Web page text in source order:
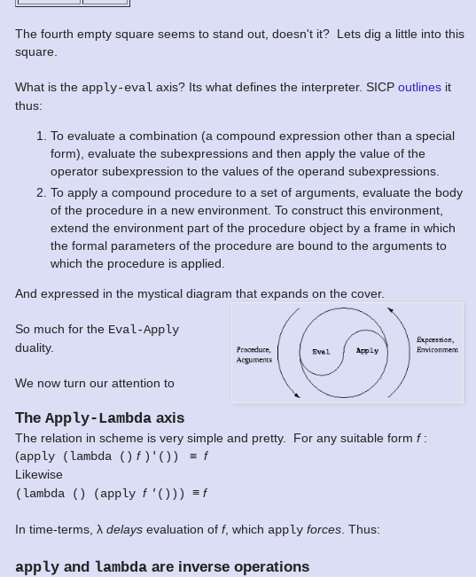
The fourth empty square seems to stand out, doesn't it? Lets dig a little into this
square.
What is the apply-eval axis? Its what defines the interpreter. SICP outlines it
thus:
To evaluate a combination (a compound expression other than a special
form), evaluate the subexpressions and then apply the value of the
operator subexpression to the values of the operand subexpressions.
To apply a compound procedure to a set of arguments, evaluate the body
of the procedure in a new environment. To construct this environment,
extend the environment part of the procedure object by a frame in which
the formal parameters of the procedure are bound to the arguments to
which the procedure is applied.
And expressed in the mystical diagram that expands on the cover.
So much for the Eval-Apply
duality.
We now turn our attention to
The Apply-Lambda axis
The relation in scheme is very simple and pretty. For any suitable form f:
(apply (lambda () f )'()) ≡ f
Likewise
(lambda () (apply f ' ())) ≡ f
In time-terms, λ delays evaluation of f, which apply forces . Thus:
apply and lambda are inverse operations